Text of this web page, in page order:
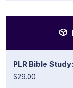
PLR Bible
$29.00